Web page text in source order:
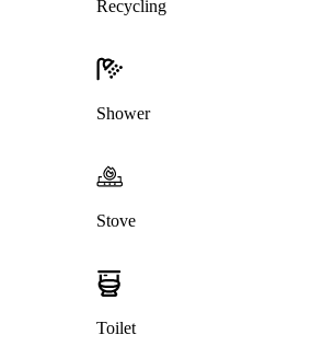
Recycling
Shower
Stove
Toilet